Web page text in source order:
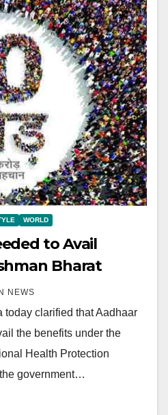
WORLD
to Avail
Bharat
NEWS
today clarified that Aadhaar
the benefits under the
Health Protection
government…